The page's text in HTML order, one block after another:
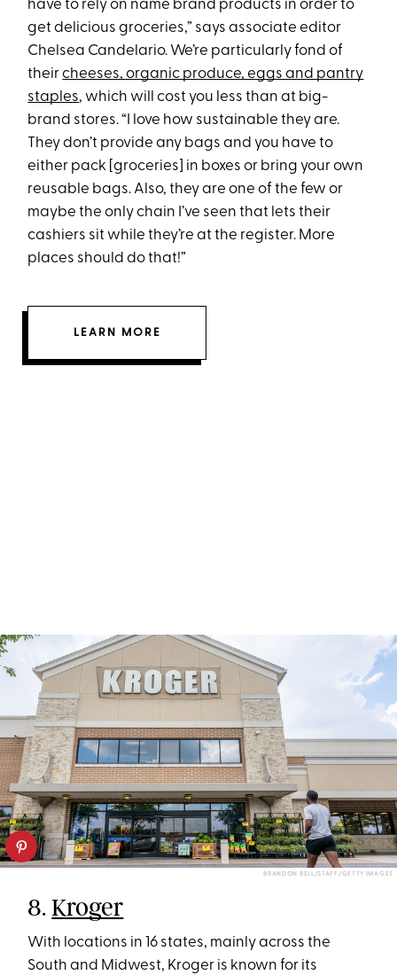
have to rely on name brand products in order to
get delicious groceries,” says associate editor
Chelsea Candelario. We’re particularly fond of
theircheeses, organic produce, eggs and pantry
staples, which will cost you less than at big-
brand stores. “I love how sustainable they are.
They don’t provide any bags and you have to
either pack [groceries] in boxes or bring your own
reusable bags. Also, they are one of the few or
maybe the only chain I’ve seen that lets their
cashiers sit while they’re at the register. More
places should do that!”
LEARN MORE
BRANDON BELL/STAFF/GETTY IMAGES
8.Kroger
With locations in 16 states, mainly across the
South and Midwest, Kroger is known for its